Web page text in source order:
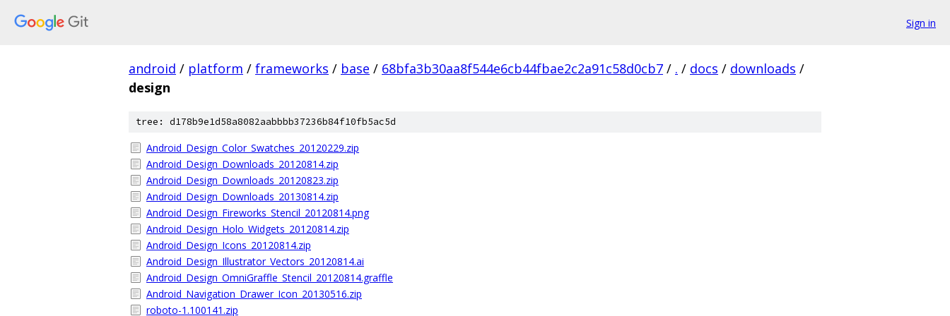
Sign in
android / platform / frameworks / base / 68bfa3b30aa8f544e6cb44fbae2c2a91c58d0cb7 / . / docs / downloads /
design
tree: d178b9e1d58a8082aabbbb37236b84f10fb5ac5d
Android_Design_Color_Swatches_20120229.zip
Android_Design_Downloads_20120814.zip
Android_Design_Downloads_20120823.zip
Android_Design_Downloads_20130814.zip
Android_Design_Fireworks_Stencil_20120814.png
Android_Design_Holo_Widgets_20120814.zip
Android_Design_Icons_20120814.zip
Android_Design_Illustrator_Vectors_20120814.ai
Android_Design_OmniGraffle_Stencil_20120814.graffle
Android_Navigation_Drawer_Icon_20130516.zip
roboto-1.100141.zip